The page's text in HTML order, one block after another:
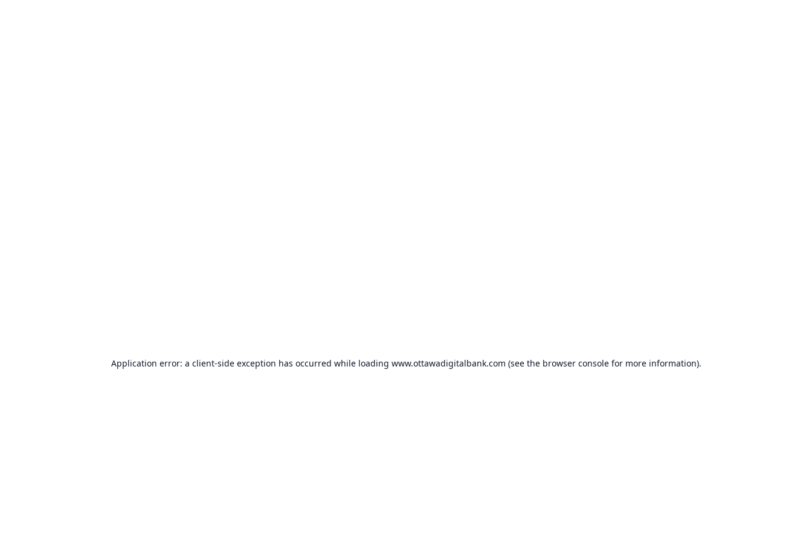
Application error: a client-side exception has occurred while loading www.ottawadigitalbank.com (see the browser consolefor more information).